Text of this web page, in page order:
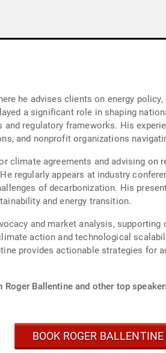
he advises clients on energy
a significant role in shaping
regulatory frameworks. His
and nonprofit organizations
climate agreements and advising on
regularly appears at industry
of decarbonization. His
and energy transition.
and market analysis,
action and technological
provides actionable strategies for
Ballentine and other top
BOOK ROGER BALLENTINE